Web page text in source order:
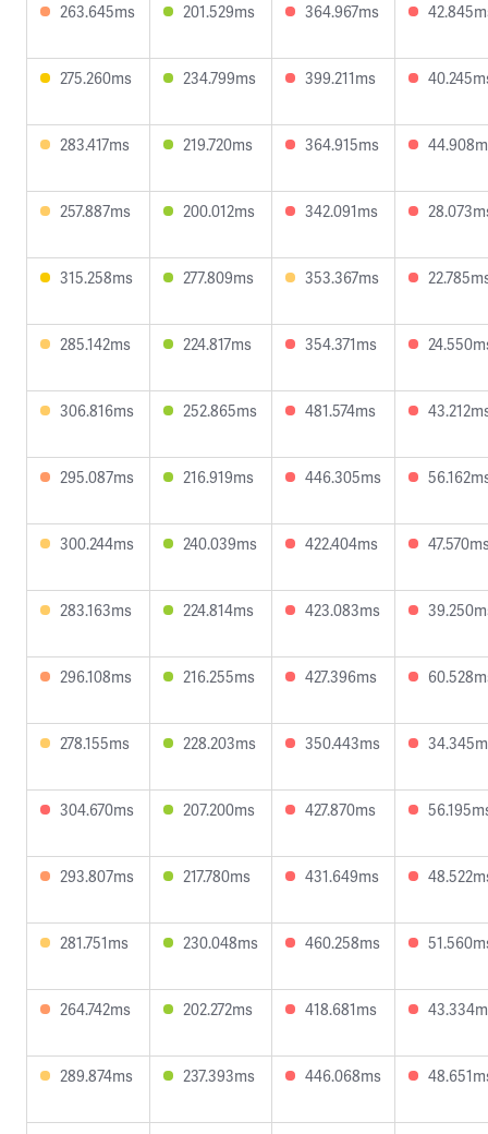
263.645ms 201.529ms 364.967ms
275.260ms 234.799ms 399.211ms
283.417ms 219.720ms 364.915ms
257.887ms 200.012ms 342.091ms
315.258ms 277.809ms 353.367ms
285.142ms 224.817ms 354.371ms
306.816ms 252.865ms 481.574ms
295.087ms 216.919ms 446.305ms
300.244ms 240.039ms 422.404ms
283.163ms 224.814ms 423.083ms
296.108ms 216.255ms 427.396ms
278.155ms 228.203ms 350.443ms
304.670ms 207.200ms 427.870ms
293.807ms 217.780ms 431.649ms
281.751ms 230.048ms 460.258ms
264.742ms 202.272ms 418.681ms
289.874ms 237.393ms 446.068ms